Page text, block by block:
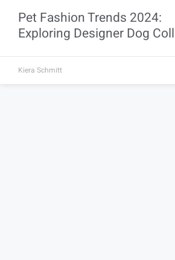
Pet Fashion Trends 2024:
Exploring Designer Dog
Kiera Schmitt